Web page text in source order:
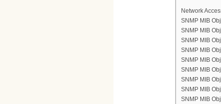
Network
SNMP MIB
SNMP MIB
SNMP MIB
SNMP MIB
SNMP MIB
SNMP MIB
SNMP MIB
SNMP MIB
SNMP MIB